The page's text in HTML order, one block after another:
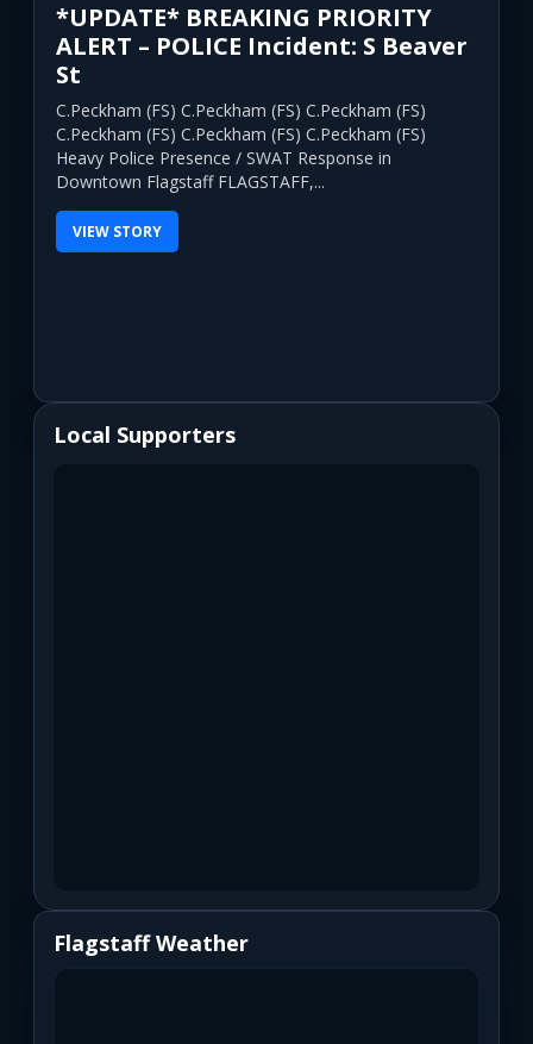
*UPDATE* BREAKING PRIORITY
ALERT – POLICE Incident: S Beaver
St
C.Peckham (FS) C.Peckham (FS) C.Peckham (FS)
C.Peckham (FS) C.Peckham (FS) C.Peckham (FS)
Heavy Police Presence / SWAT Response in
Downtown Flagstaff FLAGSTAFF,...
VIEW STORY
Local Supporters
Flagstaff Weather